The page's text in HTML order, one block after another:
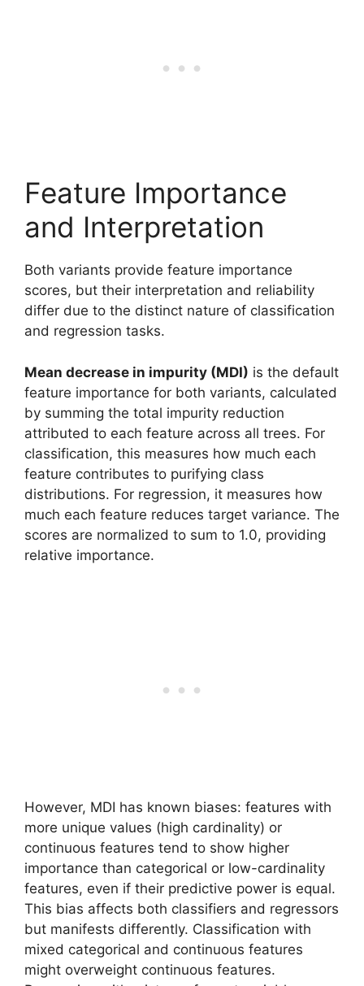
Feature Importance
and Interpretation
Both variants provide feature importance
scores, but their interpretation and reliability
differ due to the distinct nature of classification
and regression tasks.
Mean decrease in impurity (MDI) is the default
feature importance for both variants, calculated
by summing the total impurity reduction
attributed to each feature across all trees. For
classification, this measures how much each
feature contributes to purifying class
distributions. For regression, it measures how
much each feature reduces target variance. The
scores are normalized to sum to 1.0, providing
relative importance.
However, MDI has known biases: features with
more unique values (high cardinality) or
continuous features tend to show higher
importance than categorical or low-cardinality
features, even if their predictive power is equal.
This bias affects both classifiers and regressors
but manifests differently. Classification with
mixed categorical and continuous features
might overweight continuous features.